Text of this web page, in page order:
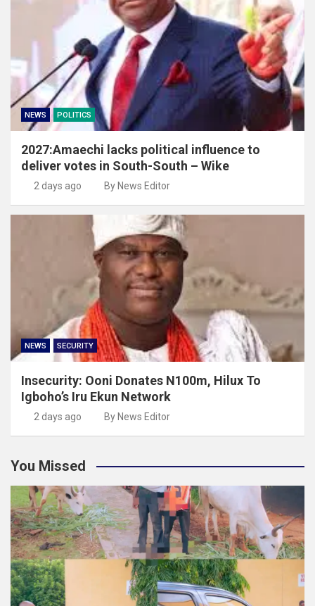
NEWS POLITICS
2027:Amaechi lacks political influence to
deliver votes in South-South – Wike
2 days ago By News Editor
NEWS SECURITY
Insecurity: Ooni Donates N100m, Hilux To
Igboho’s Iru Ekun Network
2 days ago By News Editor
You Missed